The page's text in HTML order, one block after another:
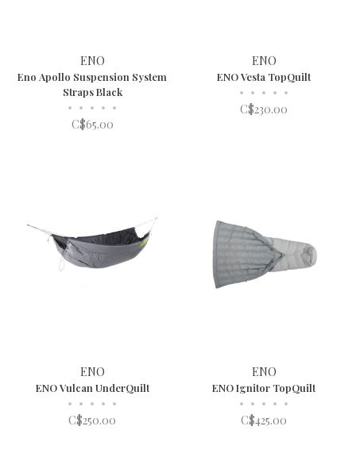
ENO
Eno Apollo Suspension System
Straps Black
• • • • •
C$65.00
ENO
ENO Vesta TopQuilt
• • • • •
C$230.00
ENO
ENO Vulcan UnderQuilt
• • • • •
C$250.00
ENO
ENO Ignitor TopQuilt
• • • • •
C$425.00